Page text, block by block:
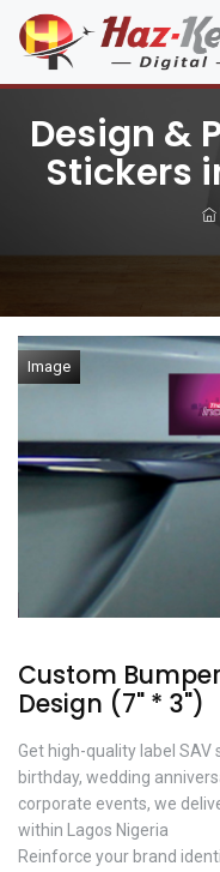
Design &
Stickers
Image
Custom
Design (7" * 3")
Get high-quality label
birthday, wedding
corporate events, we
within Lagos Nigeria
Reinforce your brand